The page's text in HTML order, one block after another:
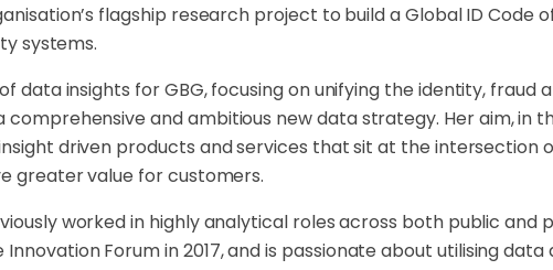
flagship research project to build a Global ID Code
systems.
data insights for GBG, focusing on unifying the identity, fraud
comprehensive and ambitious new data strategy. Her aim, in
driven products and services that sit at the intersection
greater value forcustomers.
worked in highly analytical roles across both public and
Forum in 2017, andis passionate about utilising